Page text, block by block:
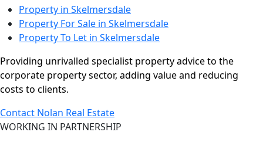
Property in Skelmersdale
Property For Sale in Skelmersdale
Property To Let in Skelmersdale
Providing unrivalled specialist property advice to the
corporate property sector, adding value and reducing
costs to clients.
Contact Nolan Real Estate
WORKING IN PARTNERSHIP